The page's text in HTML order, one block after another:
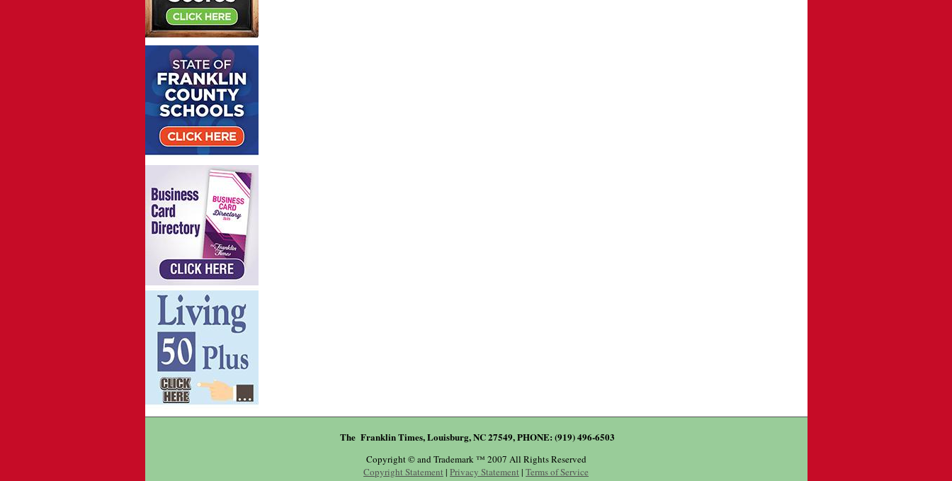
The Franklin Times, Louisburg, NC 27549, PHONE: (919) 496-6503
Copyright © and Trademark ™ 2007 All Rights Reserved
Copyright Statement | Privacy Statement | Terms of Service